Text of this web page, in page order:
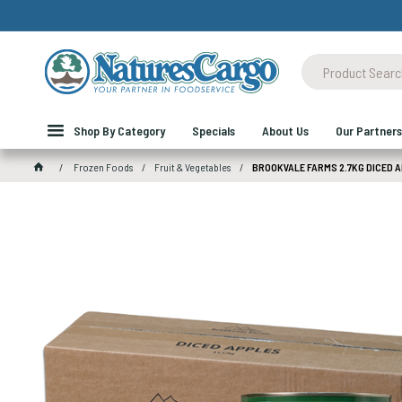
Shop By Category Specials About Us Our Partners
Frozen Foods Fruit & Vegetables BROOKVALE FARMS 2.7KG DICED